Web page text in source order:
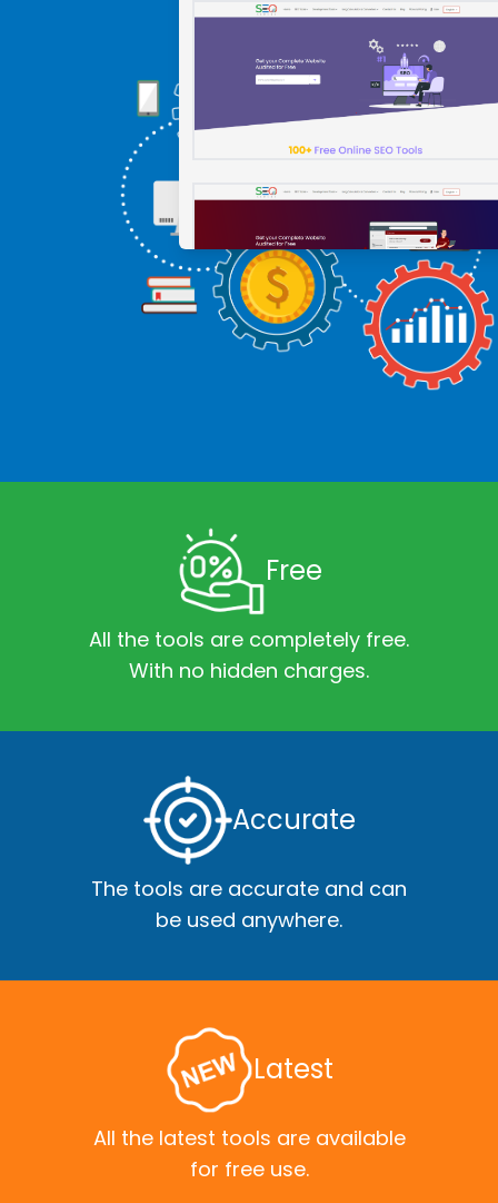
Free
All the tools are completely free.
With no hidden charges.
Accurate
The tools are accurate and can
be used anywhere.
Latest
All the latest tools are available
for free use.